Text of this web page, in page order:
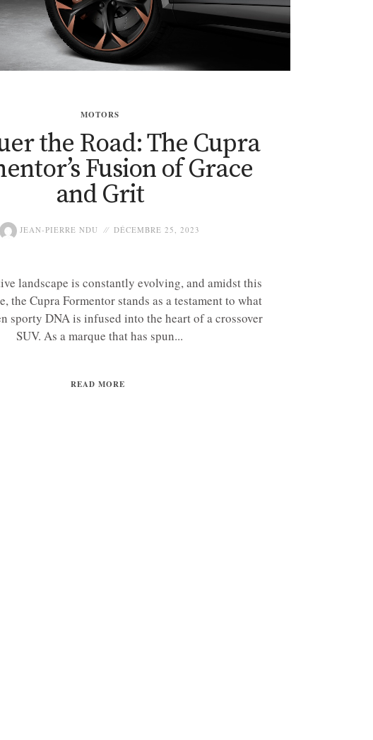
MOTORS
the Road: The Cupra
Fusion of Grace
and Grit
JEAN-PIERRE NDU DÉCEMBRE 25, 2023
landscape is constantly evolving, and amidst this
the Cupra Formentor stands as a testament to what
sporty DNA is infused into the heart of a crossover
SUV. As a marque that has spun...
READ MORE